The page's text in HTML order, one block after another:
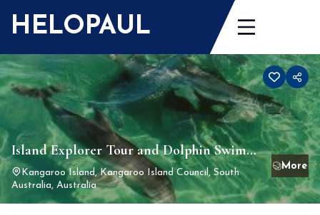
HELOPAUL
Island Explorer Tour and Dolphin Swim
1st April 24 to 31st March 25 (closed for
winter 1st June to 31 August)
Kangaroo Island, Kangaroo Island Council, South
Australia, Australia